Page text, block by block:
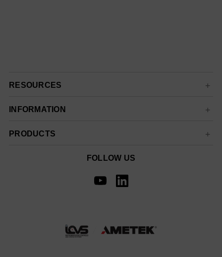
RESOURCES
INFORMATION
PRODUCTS
FOLLOW US